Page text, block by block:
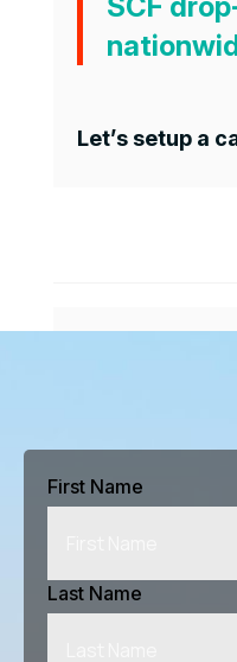
Let’s setup a
# Previous Article
First Name
Last Name